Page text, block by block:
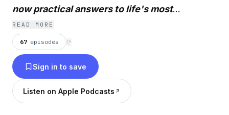
now practical answers to life's most
challenging dilemmas. Helping you to see
yourself and see god hopefully from his
perspective.
READ MORE
67 episodes ⟳
Sign in to save
Listen on Apple Podcasts